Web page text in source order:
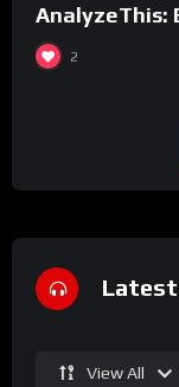
AnalyzeThis:
2
View All